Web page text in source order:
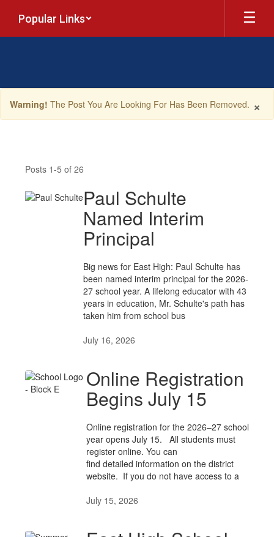
main
Popular Links
×
Warning! The Post You Are Looking For Has Been Removed.
Posts 1-5 of 26
Paul Schulte
Named Interim
Principal
Big news for East High: Paul Schulte has
been named interim principal for the 2026-
27 school year. A lifelong educator with 43
years in education, Mr. Schulte's path has
taken him from school bus
July 16, 2026
Online Registration
Begins July 15
Online registration for the 2026–27 school
year opens July 15. All students must
register online. You can
find detailed information on the district
website. If you do not have access to a
July 15, 2026